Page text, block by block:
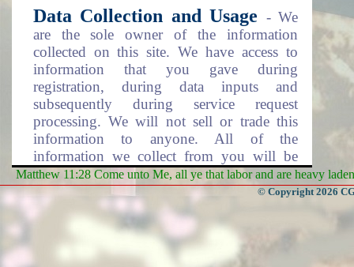
Data Collection and Usage - We
are the sole owner of the information
collected on this site. We have access to
information that you gave during
registration, during data inputs and
subsequently during service request
processing. We will not sell or trade this
information to anyone. All of the
information we collect from you will be
used in one of the following ways.
To personalize your experience
(information you gave us will help us to
better respond to your needs).
To improve our website (we will
Matthew 11:28 Come unto Me, all ye that labor and are heavy
© Copyright 2026